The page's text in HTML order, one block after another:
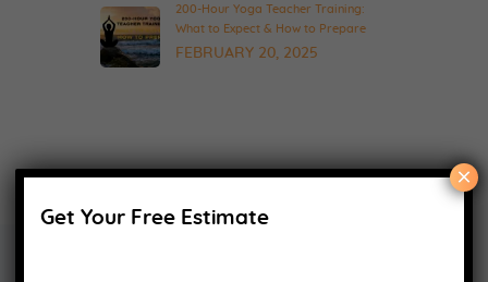
200-Hour Yoga Teacher Training:
What to Expect & How to Prepare
FEBRUARY 20, 2025
Get Your Free Estimate
×